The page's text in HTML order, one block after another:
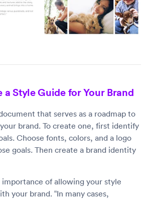
a Style Guide for Your Brand
that serves as a roadmap to
brand. To create one, first identify
Choose fonts, colors, and a logo
goals. Then create a brand identity
of allowing your style
your brand. “In many cases,